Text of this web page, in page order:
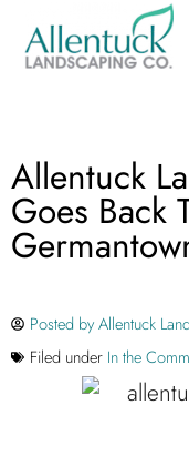
Allentuck
Goes Back
Posted byAllentuck
Filed under In the